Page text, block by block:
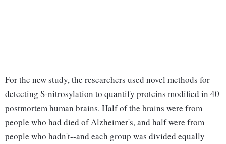
For the new study, the researchers used novel methods for
detecting S-nitrosylation to quantify proteins modified in 40
postmortem human brains. Half of the brains were from
people who had died of Alzheimer's, and half were from
people who hadn't--and each group was divided equally